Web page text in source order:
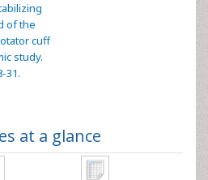
of the
cuff
study.
31.
at a glance